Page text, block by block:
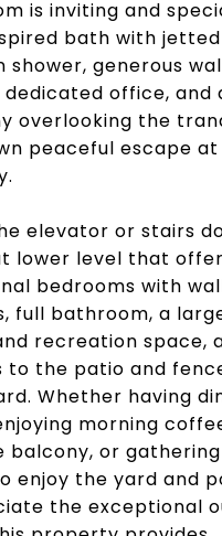
is inviting and
bath with
shower, generous
dedicated office, and
overlooking the
peaceful escape
elevator or stairs
lower level that
bedrooms with
full bathroom, a
recreation space,
to the patio and
Whether having
morning
balcony, or
enjoy the yard and
the exceptional